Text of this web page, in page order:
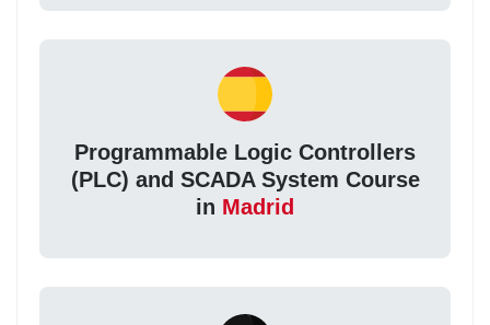
Programmable Logic Controllers
(PLC) and SCADA System Course
in Madrid